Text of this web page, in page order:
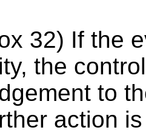
32) If the
the
to
action